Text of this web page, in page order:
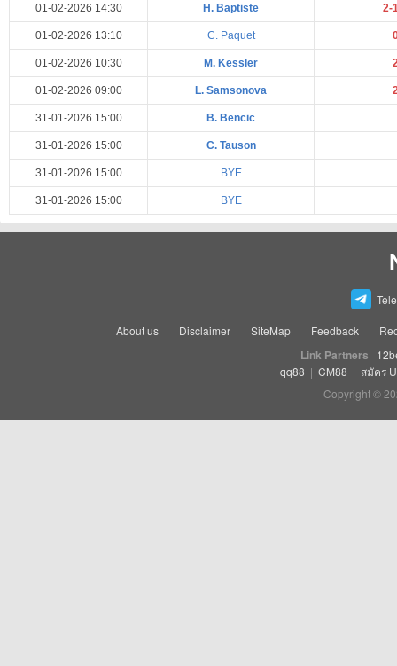
01-02-2026 14:30 H. Baptiste 2-
01-02-2026 13:10 C. Paquet
01-02-2026 10:30 M. Kessler
01-02-2026 09:00 L. Samsonova
31-01-2026 15:00 B. Bencic
31-01-2026 15:00 C. Tauson
31-01-2026 15:00 BYE
31-01-2026 15:00 BYE
About us Disclaimer SiteMap Feedback
Link Partners
qq88 | CM88 | สมัคร
Copyright ©